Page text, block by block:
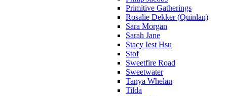
Primitive Gatherings
Rosalie Dekker (Quinlan)
Sara Morgan
Sarah Jane
Stacy Iest Hsu
Stof
Sweetfire Road
Sweetwater
Tanya Whelan
Tilda